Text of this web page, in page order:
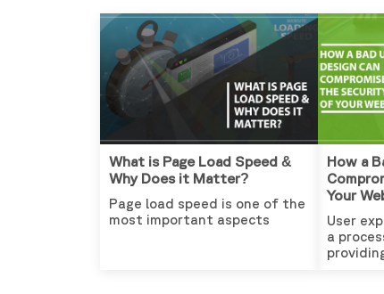
What is Page Load Speed &
Why Does it Matter?
Page load speed is one of the
most important aspects
How a
Your
User
a